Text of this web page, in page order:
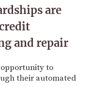
are
and repair
to
their automated